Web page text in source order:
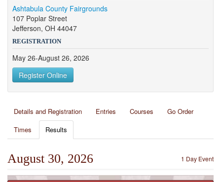
Ashtabula County Fairgrounds
107 Poplar Street
Jefferson, OH 44047
REGISTRATION
May 26-August 26, 2026
Register Online
Details and Registration Entries Courses
Go Order
Times
Results
1 Day Event
August 30, 2026